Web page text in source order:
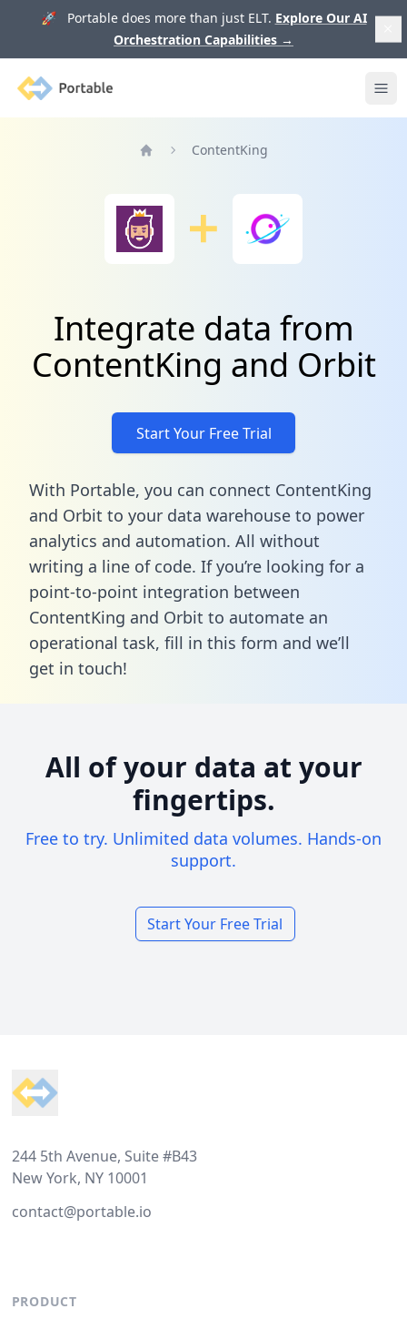
🚀 Portable does more than just ELT. Explore Our AI
Orchestration Capabilities →
Portable
ContentKing
Integrate data from
ContentKing and Orbit
Start Your Free Trial
With Portable, you can connect ContentKing
and Orbit to your data warehouse to power
analytics and automation. All without
writing a line of code. If you’re looking for a
point-to-point integration between
ContentKing and Orbit to automate an
operational task, fill in this form and we’ll
get in touch!
All of your data at your
fingertips.
Free to try. Unlimited data volumes. Hands-on
support.
Start Your Free Trial
244 5th Avenue, Suite #B43
New York, NY 10001
contact@portable.io
PRODUCT